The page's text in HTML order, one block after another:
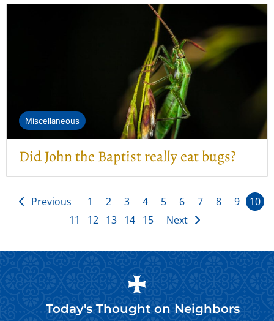
Miscellaneous
Did John the Baptist really eat bugs?
Previous 1 2 3 4 5 6 7 8 9
10
11
12 13 14 15 Next
Today's Thought onNeighbors